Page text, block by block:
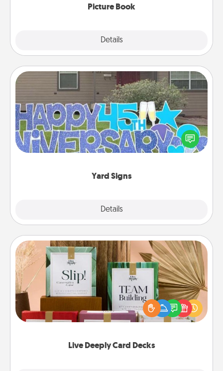
Picture Book
Details
Yard Signs
Details
Yard Signs
Celebrate special occasions by putting a special
message right in the front yard!
Live Deeply Card Decks
Live Deeply Card Decks
Create new memories with your loved ones using
the best-selling Live Deeply card decks! Need a
good laugh? Try Slip! Run out of stories to share?
Life Stories has got you covered. Explore topics